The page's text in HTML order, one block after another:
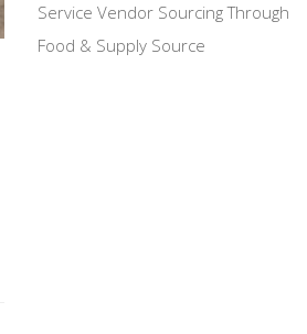
Service Vendor Sourcing Through
Food & Supply Source